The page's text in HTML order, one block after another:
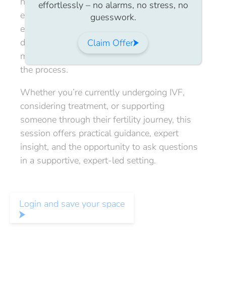
employers, and support networks. We’ll also
explore strategies for balancing treatment
decisions with financial wellbeing and
maintaining emotional resilience throughout
the process.
Whether you’re currently undergoing IVF,
considering treatment, or supporting
someone through their fertility journey, this
session offers practical guidance, expert
insight, and the opportunity to ask questions
in a supportive, expert-led setting.
Login and save your space
effortlessly – no alarms, no stress, no
guesswork.
Claim Offer